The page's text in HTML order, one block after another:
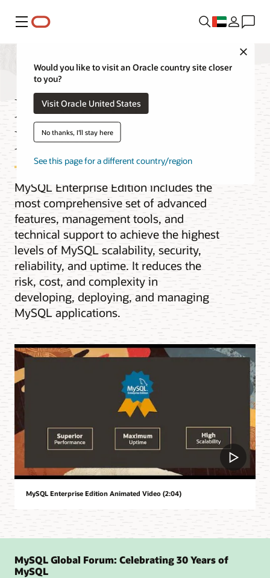
Menu
Would you like to visit an Oracle country site closer
to you?
Visit Oracle United States
No thanks, I'll stay here
See this page for a different country/region
MySQL Enterprise
Edition
MySQL Enterprise Edition includes the
most comprehensive set of advanced
features, management tools, and
technical support to achieve the highest
levels of MySQL scalability, security,
reliability, and uptime. It reduces the
risk, cost, and complexity in
developing, deploying, and managing
MySQL applications.
MySQL Enterprise Edition Animated Video (2:04)
MySQL Global Forum: Celebrating 30 Years of
MySQL